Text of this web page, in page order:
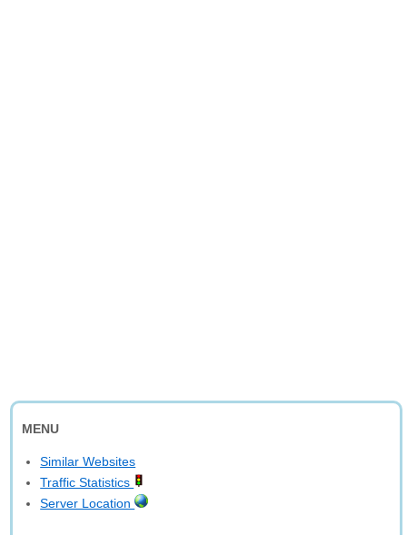
MENU
Similar Websites
Traffic Statistics
Server Location